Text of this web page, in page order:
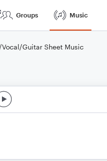
Groups Music
Vocal/Guitar Sheet Music